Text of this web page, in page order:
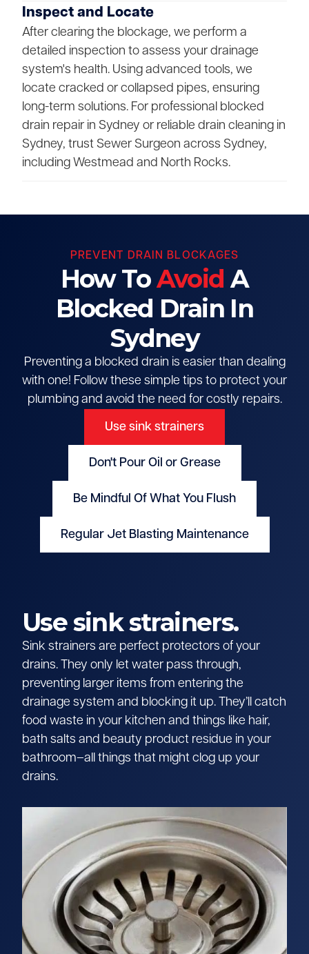
Inspect and Locate
After clearing the blockage, we perform a
detailed inspection to assess your drainage
system's health. Using advanced tools, we
locate cracked or collapsed pipes, ensuring
long-term solutions. For professional blocked
drain repair in Sydney or reliable drain cleaning in
Sydney, trust Sewer Surgeon across Sydney,
including Westmead and North Rocks.
PREVENT DRAIN BLOCKAGES
How ToAvoid A
Blocked Drain In
Sydney
Preventing a blocked drain is easier than dealing
with one! Follow these simple tips to protect your
plumbing and avoid the need for costly repairs.
Use sink strainers
Don't Pour Oil or Grease
Be Mindful Of What You Flush
Regular Jet Blasting Maintenance
Use sink strainers.
Sink strainers are perfect protectors of your
drains. They only let water pass through,
preventing larger items from entering the
drainage system and blocking it up. They’ll catch
food waste in your kitchen and things like hair,
bath salts and beauty product residue in your
bathroom–all things that might clog up your
drains.